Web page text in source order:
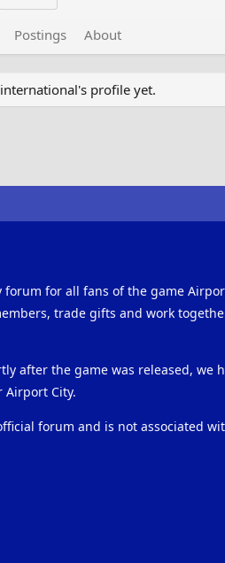
Postings About
profile yet.
for all fans of the game
trade gifts and work
after the game was released, we
City.
forum and is not associated